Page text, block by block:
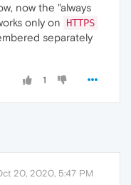
now the "always
only on
HTTPS
separately
1
20, 2020, 5:47 PM